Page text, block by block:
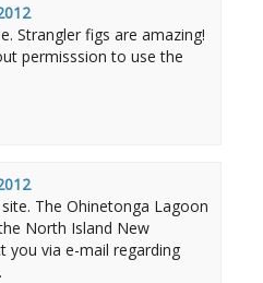
Strangler figs are amazing!
permisssion to use the
The Ohinetonga Lagoon
North Island New
you via e-mail regarding